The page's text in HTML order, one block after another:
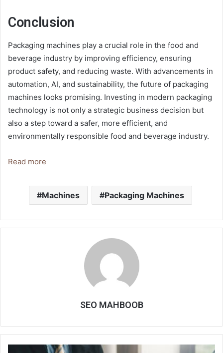
Conclusion
Packaging machines play a crucial role in the food and
beverage industry by improving efficiency, ensuring
product safety, and reducing waste. With advancements in
automation, AI, and sustainability, the future of packaging
machines looks promising. Investing in modern packaging
technology is not only a strategic business decision but
also a step toward a safer, more efficient, and
environmentally responsible food and beverage industry.
Read more
Machines Packaging Machines
SEO MAHBOOB